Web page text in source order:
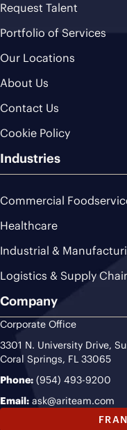
Request Talent
Portfolio of Services
Our Locations
About Us
Contact Us
Cookie Policy
Industries
Commercial
Healthcare
Industrial &
Logistics & Supply
Company
Corporate Office
3301 N. University Drive,
Coral Springs, FL 33065
Phone: (954) 493-9200
Email: ask@ariteam.com